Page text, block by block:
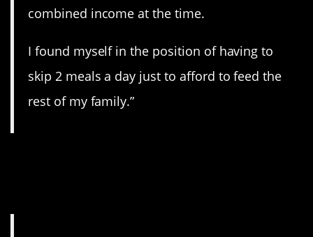
combined income at the time.
I found myself in the position of having to
skip 2 meals a day just to afford to feed the
rest of my family.”